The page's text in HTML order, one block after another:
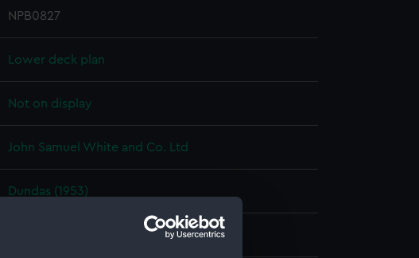
NPB0827
Lower deck plan
Not on display
John Samuel White and Co. Ltd
Dundas (1953)